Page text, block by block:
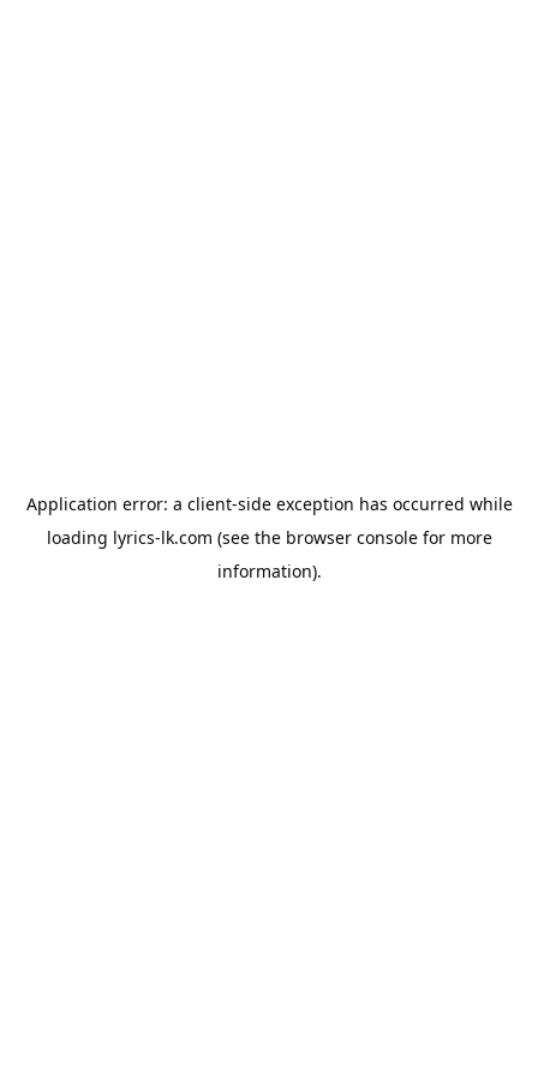
Application error: a client-side exception has occurred while
loading lyrics-lk.com (see the browser consolefor more
information).